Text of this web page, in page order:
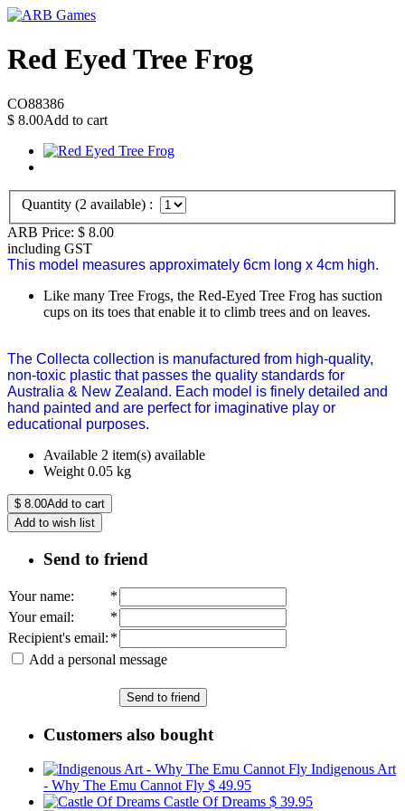
Red Eyed Tree Frog
CO88386
$ 8.00Add to cart
Quantity (2 available) :
ARB Price: $ 8.00
including GST
This model measures approximately 6cm long x 4cm high.
Like many Tree Frogs, the Red-Eyed Tree Frog has suction
cups on its toes that enable it to climb trees and on leaves.
The Collecta collection is manufactured from high-quality,
non-toxic plastic that passes the quality standards for
Australia & New Zealand. Each model is finely detailed and
hand painted and are perfect for imaginative play or
educational purposes.
Available 2 item(s) available
Weight 0.05 kg
$ 8.00Add to cart
Add to wish list
Send to friend
Your name:
*
Your email:
*
Recipient's email: *
Add a personal message
Send to friend
Customers also bought
Indigenous Art
- Why The Emu Cannot Fly $ 49.95
Castle Of Dreams $ 39.95